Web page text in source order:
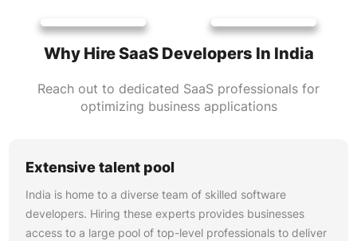
Why Hire SaaS Developers In India
Reach out to dedicated SaaS professionals for
optimizing business applications
Extensive talent pool
India is home to a diverse team of skilled software
developers. Hiring these experts provides businesses
access to a large pool of top-level professionals to deliver